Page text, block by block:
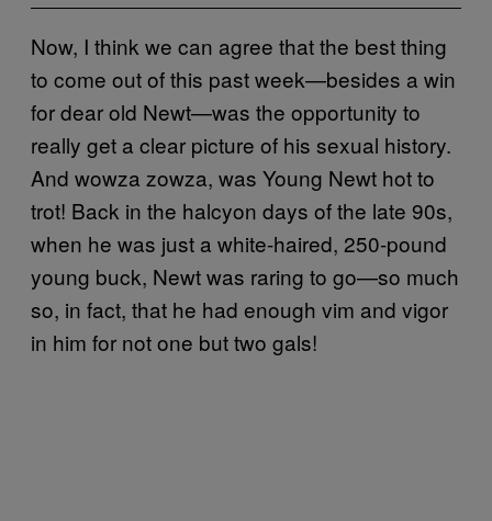
Now, I think we can agree that the best thing
to come out of this past week—besides a win
for dear old Newt—was the opportunity to
really get a clear picture of his sexual history.
And wowza zowza, was Young Newt hot to
trot! Back in the halcyon days of the late 90s,
when he was just a white-haired, 250-pound
young buck, Newt was raring to go—so much
so, in fact, that he had enough vim and vigor
in him for not one but two gals!